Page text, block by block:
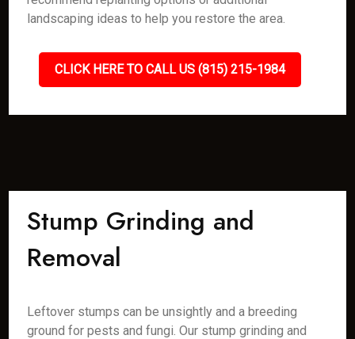
landscaping ideas to help you restore the area.
CLICK HERE TO CALL US (815) 215-1984
Stump Grinding and
Removal
Leftover stumps can be unsightly and a breeding
ground for pests and fungi. Our stump grinding and